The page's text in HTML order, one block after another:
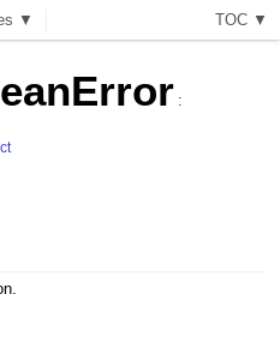
TOC ▼
▼
: